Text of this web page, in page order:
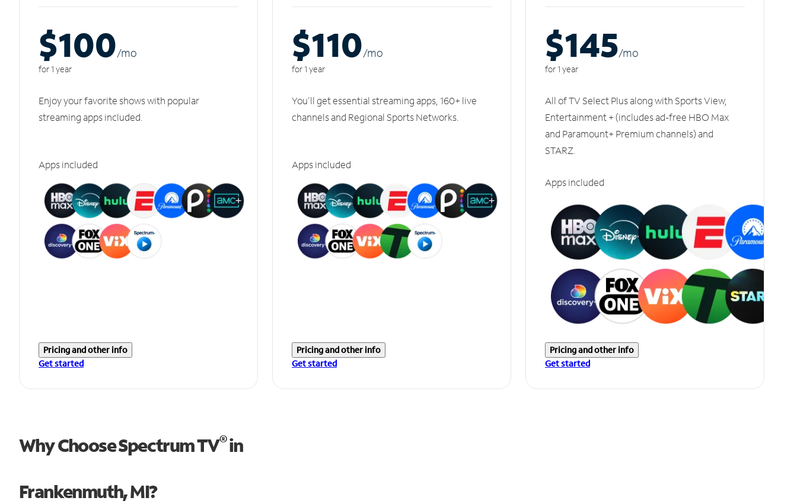
$100/mo
for 1 year
Enjoy your favorite shows with popular
streaming apps included.
Apps included
Pricing and other info
Get started
$110/mo
for 1 year
You'll get essential streaming apps, 160+ live
channels and Regional Sports Networks.
Apps included
Pricing and other info
Get started
$145/mo
for 1 year
All of TV Select Plus along with Sports View,
Entertainment + (includes ad-free HBO Max
and Paramount+ Premium channels) and
STARZ.
Apps included
Pricing and other info
Get started
Why Choose Spectrum TV®in
Frankenmuth, MI?